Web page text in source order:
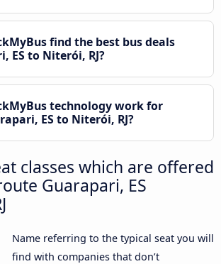
find the best bus deals
ES to Niterói, RJ?
technology work for
ES to Niterói, RJ?
classes which are offered
Guarapari, ES
Name referring to the typical seat you will
find with companies that don’t